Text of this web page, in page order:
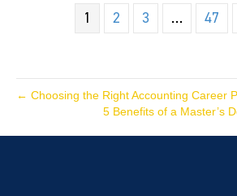
1 2 3 … 47
← Choosing the Right Accounting Career
5 Benefits of a Master’s